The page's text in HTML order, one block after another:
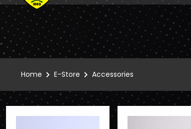
Home E-Store Accessories